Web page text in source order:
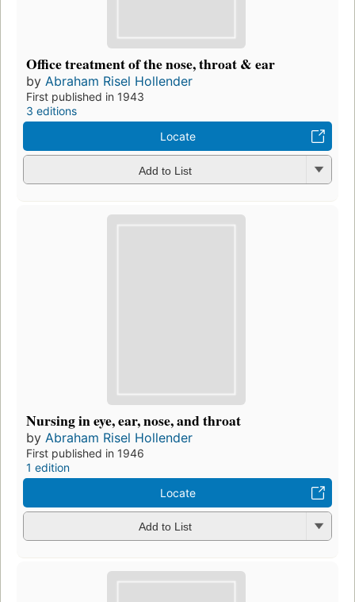
Office treatment of the nose, throat & ear
by Abraham Risel Hollender
First published in 1943
3 editions
Locate
Add to List
Nursing in eye, ear, nose, and throat
by Abraham Risel Hollender
First published in 1946
1 edition
Locate
Add to List